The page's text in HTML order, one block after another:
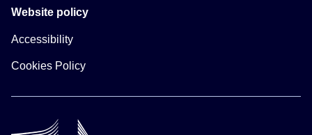
Website policy
Accessibility
Cookies Policy